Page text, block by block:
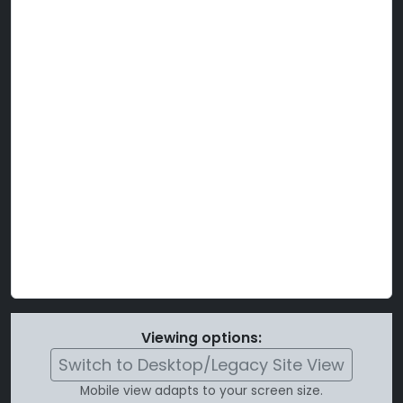
Viewing options:
Switch to Desktop/Legacy Site View
Mobile view adapts to your screen size.